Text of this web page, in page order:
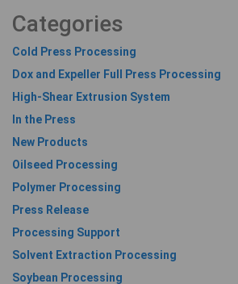
Categories
Cold Press Processing
Dox and Expeller Full Press Processing
High-Shear Extrusion System
In the Press
New Products
Oilseed Processing
Polymer Processing
Press Release
Processing Support
Solvent Extraction Processing
Soybean Processing